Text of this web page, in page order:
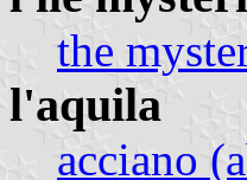
the
l'aquila
acciano